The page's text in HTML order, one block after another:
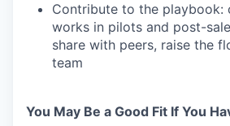
Contribute to the playbook:
works in pilots and post-
share with peers, raise the
team
You May Be a Good Fit If You